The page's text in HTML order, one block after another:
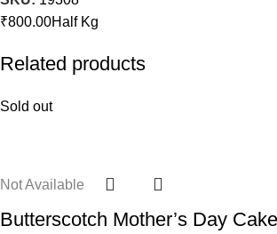
₹800.00Half Kg
Related products
Sold out
Not Available
Butterscotch Mother’s Day